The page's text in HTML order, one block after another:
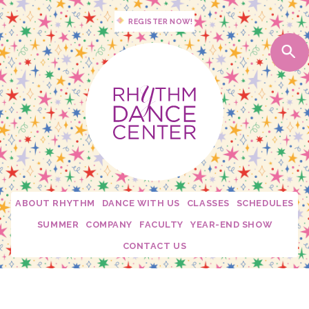
REGISTER NOW!
ABOUT RHYTHM
Confetti Moments
DANCE WITH US
CLASSES
Rhythm Spirit Squad
SCHEDULES
SUMMER
Twirl Dance & Play Parties - Ages 3-5
COMPANY
Fusion
FACULTY
Becca Moore
Dani Rosenberg
YEAR-END SHOW
CONTACT US